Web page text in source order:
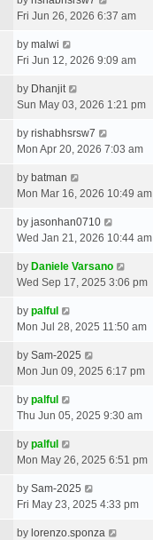
Fri Jun 26, 2026 6:37 am
by malwi
Fri Jun 12, 2026 9:09 am
by Dhanjit
Sun May 03, 2026 1:21 pm
by rishabhsrsw7
Mon Apr 20, 2026 7:03 am
by batman
Mon Mar 16, 2026 10:49 am
by jasonhan0710
Wed Jan 21, 2026 10:44 am
by Daniele Varsano
Wed Sep 17, 2025 3:06 pm
by palful
Mon Jul 28, 2025 11:50 am
by Sam-2025
Mon Jun 09, 2025 6:17 pm
by palful
Thu Jun 05, 2025 9:30 am
by palful
Mon May 26, 2025 6:51 pm
by Sam-2025
Fri May 23, 2025 4:33 pm
by lorenzo.sponza